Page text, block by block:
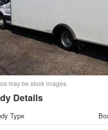
may be stock images.
Details
Type